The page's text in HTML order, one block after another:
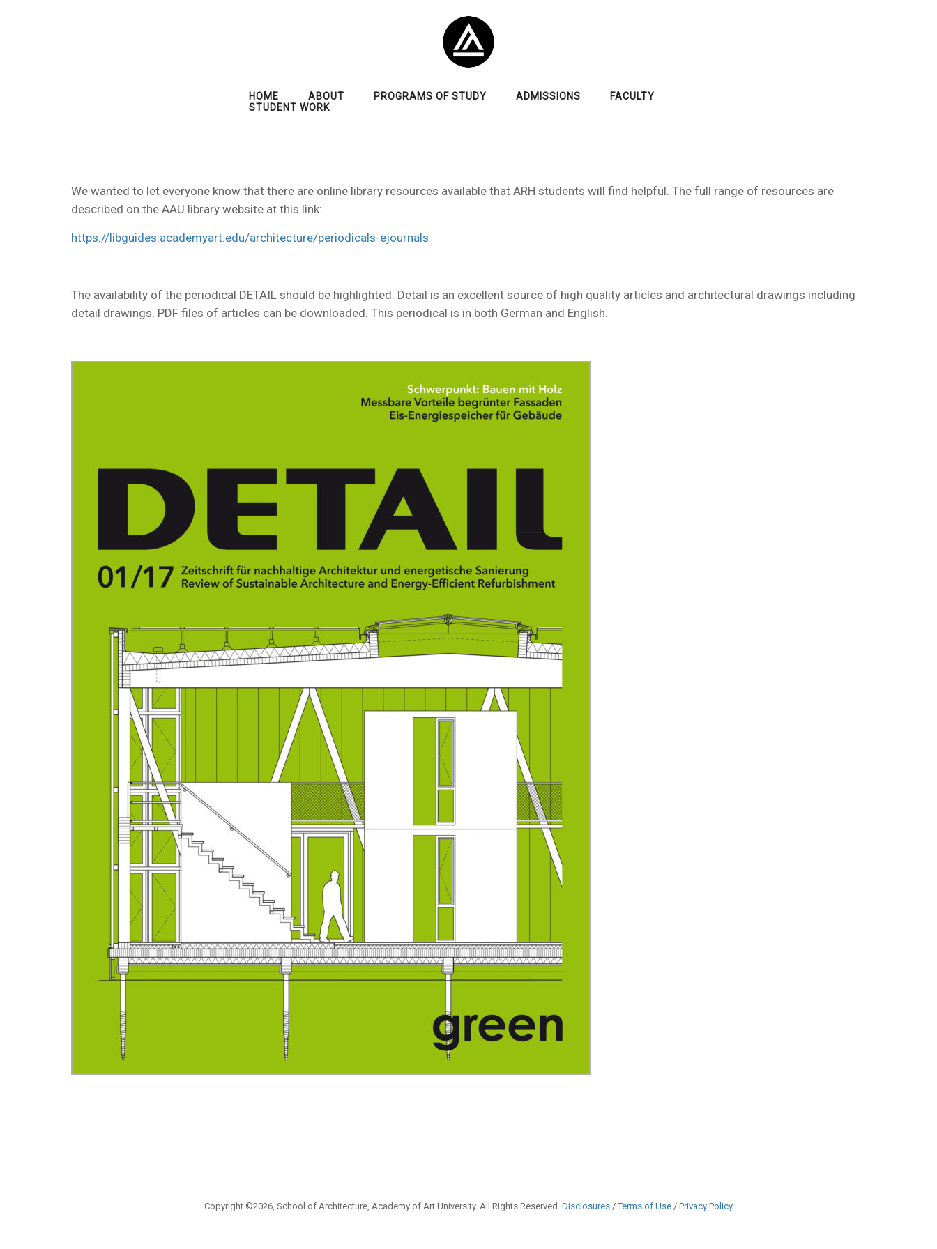
HOME ABOUT PROGRAMS OF STUDY ADMISSIONS
FACULTY
STUDENT WORK
We wanted to let everyone know that there are online library resources available that ARH students will find helpful. The full range of resources are
described on the AAU library website at this link:
https://libguides.academyart.edu/architecture/periodicals-ejournals
The availability of the periodical DETAIL should be highlighted. Detail is an excellent source of high quality articles and architectural drawings including
detail drawings. PDF files of articles can be downloaded. This periodical is in both German and English.
Copyright ©2026, School of Architecture, Academy of Art University. All Rights Reserved. Disclosures /Terms of Use / Privacy Policy